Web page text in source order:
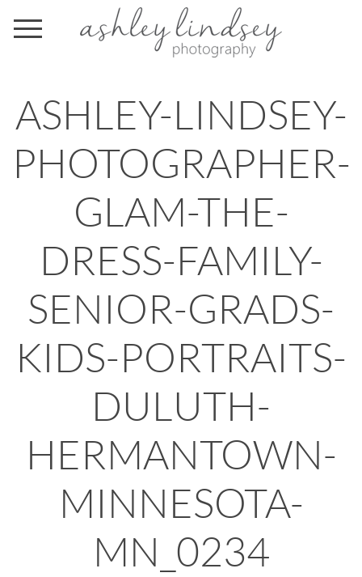
ASHLEY-LINDSEY-
PHOTOGRAPHER-
GLAM-THE-
DRESS-FAMILY-
SENIOR-GRADS-
KIDS-PORTRAITS-
DULUTH-
HERMANTOWN-
MINNESOTA-
MN_0234